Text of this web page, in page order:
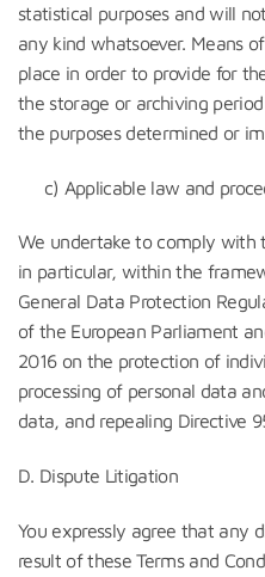
statistical purposes and will
any kind whatsoever. Means
place in order to provide for
the storage or archiving
the purposes determined or
c) Applicable law and
We undertake to comply with
in particular, within the
General Data Protection
of the European Parliament
2016 on the protection of
processing of personal data
data, and repealing Directive
D. Dispute Litigation
You expressly agree that any
result of these Terms and